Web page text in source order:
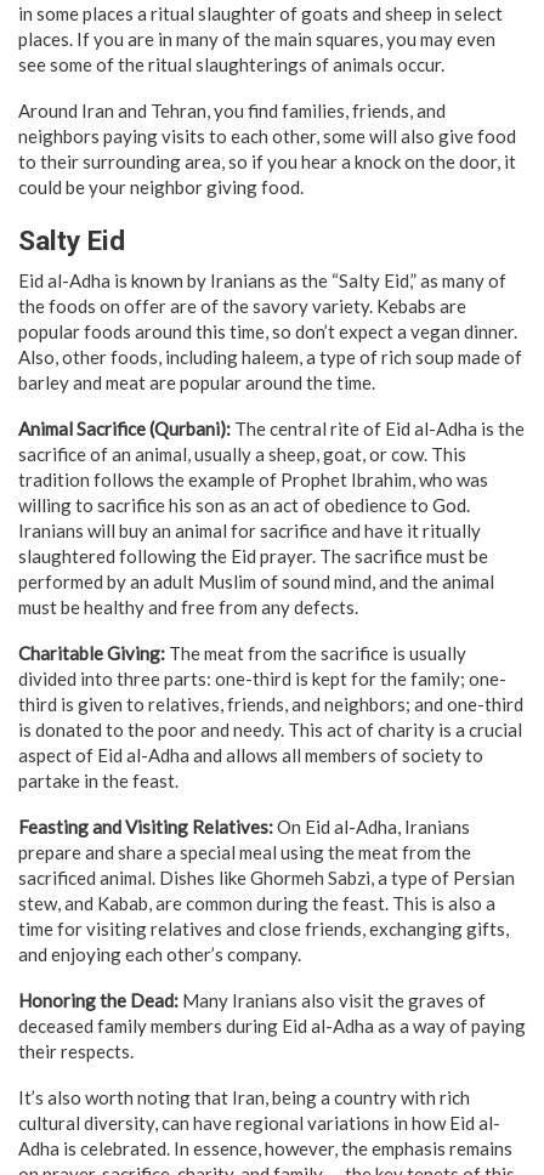
in some places a ritual slaughter of goats and sheep in select
places. If you are in many of the main squares, you may even
see some of the ritual slaughterings of animals occur.
Around Iran and Tehran, you find families, friends, and
neighbors paying visits to each other, some will also give food
to their surrounding area, so if you hear a knock on the door, it
could be your neighbor giving food.
Salty Eid
Eid al-Adha is known by Iranians as the “Salty Eid,” as many of
the foods on offer are of the savory variety. Kebabs are
popular foods around this time, so don’t expect a vegan dinner.
Also, other foods, including haleem, a type of rich soup made of
barley and meat are popular around the time.
Animal Sacrifice (Qurbani): The central rite of Eid al-Adha is the
sacrifice of an animal, usually a sheep, goat, or cow. This
tradition follows the example of Prophet Ibrahim, who was
willing to sacrifice his son as an act of obedience to God.
Iranians will buy an animal for sacrifice and have it ritually
slaughtered following the Eid prayer. The sacrifice must be
performed by an adult Muslim of sound mind, and the animal
must be healthy and free from any defects.
Charitable Giving: The meat from the sacrifice is usually
divided into three parts: one-third is kept for the family; one-
third is given to relatives, friends, and neighbors; and one-third
is donated to the poor and needy. This act of charity is a crucial
aspect of Eid al-Adha and allows all members of society to
partake in the feast.
Feasting and Visiting Relatives:On Eid al-Adha, Iranians
prepare and share a special meal using the meat from the
sacrificed animal. Dishes like Ghormeh Sabzi, a type of Persian
stew, and Kabab, are common during the feast. This is also a
time for visiting relatives and close friends, exchanging gifts,
and enjoying each other’s company.
Honoring the Dead: Many Iranians also visit the graves of
deceased family members during Eid al-Adha as a way of paying
their respects.
It’s also worth noting that Iran, being a country with rich
cultural diversity, can have regional variations in how Eid al-
Adha is celebrated. In essence, however, the emphasis remains